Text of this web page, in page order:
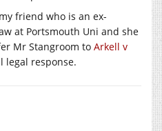
friend who is an ex-
at Portsmouth Uni and she
Mr Stangroom to Arkell v
legal response.